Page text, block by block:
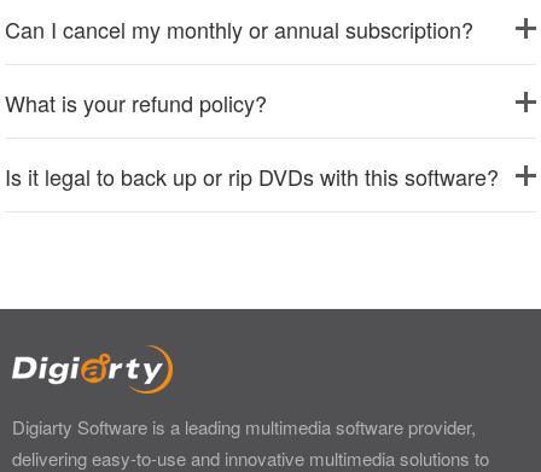
Can I cancel my monthly or annual subscription?
What is your refund policy?
Is it legal to back up or rip DVDs with this software?
Digiarty Software is a leading multimedia software provider,
delivering easy-to-use and innovative multimedia solutions to